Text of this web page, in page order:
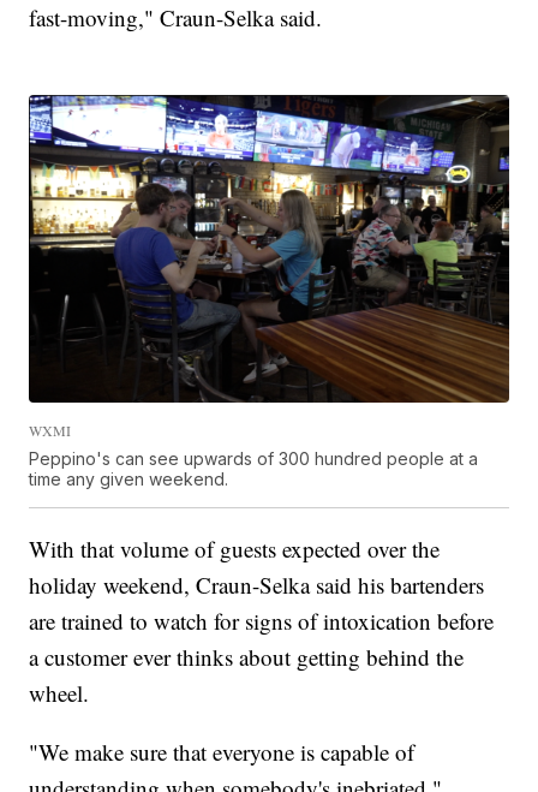
fast-moving," Craun-Selka said.
WXMI
Peppino's can see upwards of 300 hundred people at a
time any given weekend.
With that volume of guests expected over the
holiday weekend, Craun-Selka said his bartenders
are trained to watch for signs of intoxication before
a customer ever thinks about getting behind the
wheel.
"We make sure that everyone is capable of